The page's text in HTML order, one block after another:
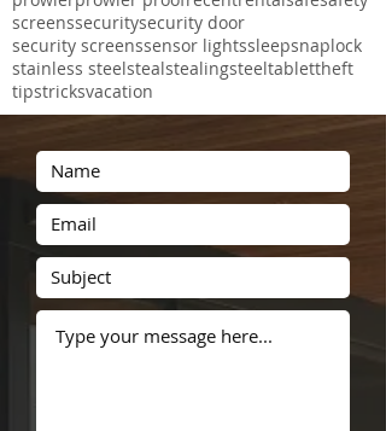
perforated aluminiumpet meshphone
photographs policepostprojects
protec
prowler prowler proofrecentrentalsafesafety
screenssecuritysecurity door
security screenssensor lights
theft
tipstricksvacation